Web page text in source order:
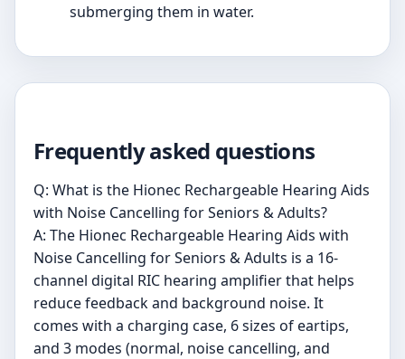
submerging them in water.
Frequently asked questions
Q: What is the Hionec Rechargeable Hearing Aids
with Noise Cancelling for Seniors & Adults?
A: The Hionec Rechargeable Hearing Aids with
Noise Cancelling for Seniors & Adults is a 16-
channel digital RIC hearing amplifier that helps
reduce feedback and background noise. It
comes with a charging case, 6 sizes of eartips,
and 3 modes (normal, noise cancelling, and